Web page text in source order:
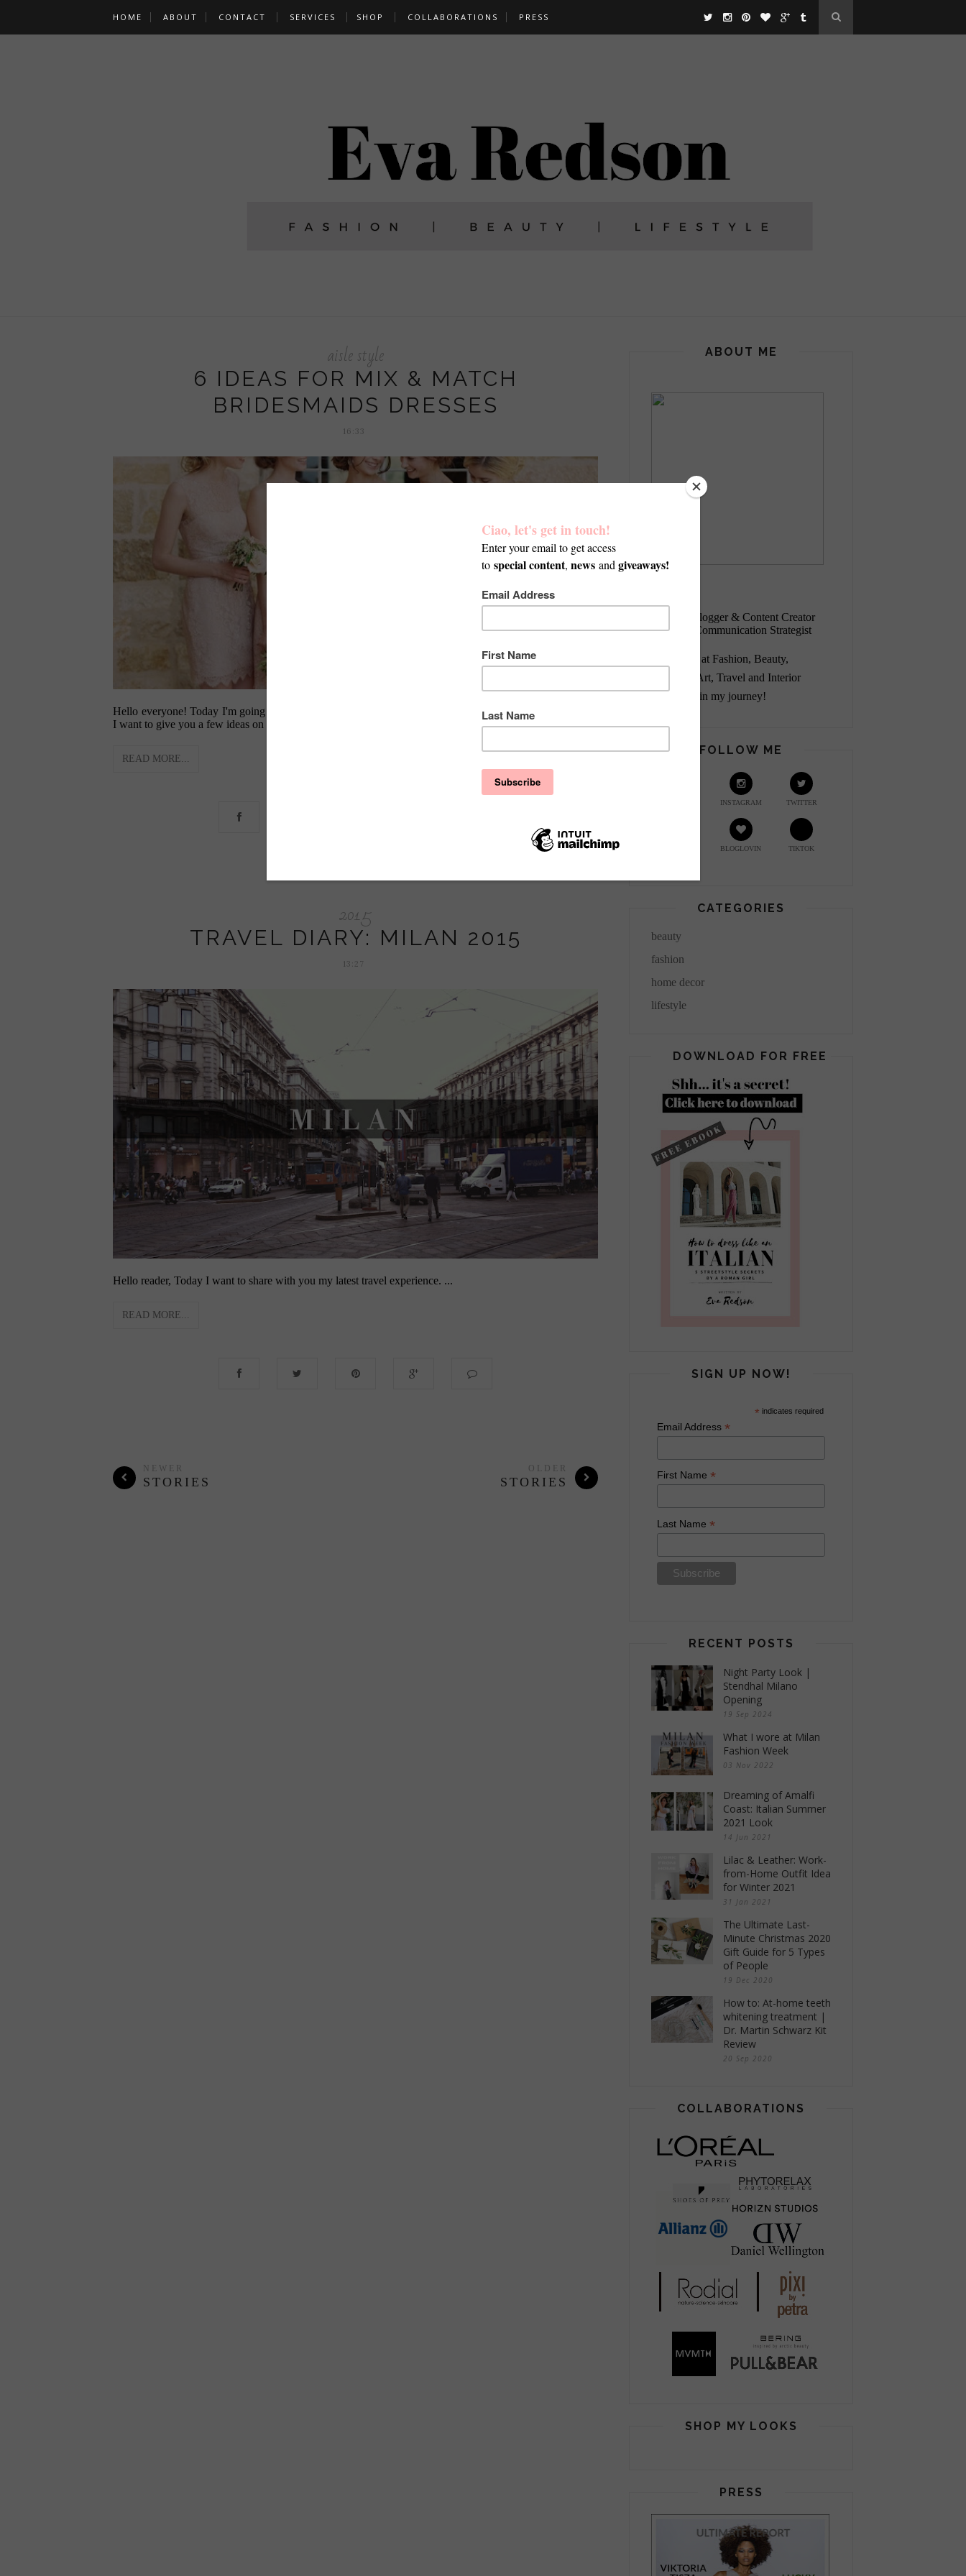
HOME ABOUT CONTACT SERVICES SHOP COLLABORATIONS PRESS
aisle style
6 IDEAS FOR MIX & MATCH
BRIDESMAIDS DRESSES
16:33
Hello everyone! Today I'm going to be talking about a tricky topic: Wedding & Braidesmaids Dresses and
I want to give you a few ideas on how to make braidsmaids look unique! ...
READ MORE...
2015
TRAVEL DIARY: MILAN 2015
13:27
Hello reader, Today I want to share with you my latest travel experience. ...
READ MORE...
NEWER
STORIES
OLDER
STORIES
ABOUT ME
Blogger & Content Creator
+ Digital Communication Strategist
Passionate at Fashion, Beauty,
Lifestyle, Art, Travel and Interior
Design. Join my journey!
FOLLOW ME
INSTAGRAM TWITTER
BLOGLOVIN TIKTOK
CATEGORIES
beauty
fashion
home decor
lifestyle
DOWNLOAD FOR FREE
SIGN UP NOW!
* indicates required
Email Address *
First Name *
Last Name *
RECENT POSTS
Night Party Look |
Stendhal Milano
Opening
19 Sep 2024
What I wore at Milan
Fashion Week
03 Nov 2022
Dreaming of Amalfi
Coast: Italian Summer
2021 Look
14 Jun 2021
Lilac & Leather: Work-
from-Home Outfit Idea
for Winter 2021
31 Jan 2021
The Ultimate Last-
Minute Christmas 2020
Gift Guide for 5 Types
of People
19 Dec 2020
How to: At-home teeth
whitening treatment |
Dr. Martin Schwarz Kit
Review
20 Sep 2020
COLLABORATIONS
SHOP MY LOOKS
PRESS